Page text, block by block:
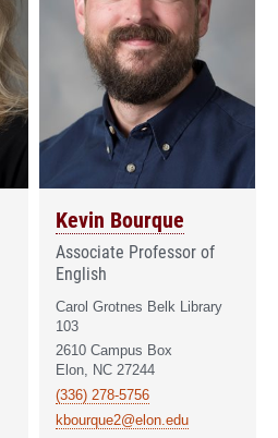
Kevin Bourque
Associate Professor of
English
Carol Grotnes Belk Library
103
2610 Campus Box
Elon, NC 27244
(336) 278-5756
kbourque2@elon.edu